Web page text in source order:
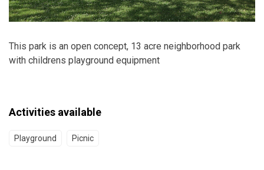
This park is an open concept, 13 acre neighborhood park
with childrens playground equipment
Activities available
Playground Picnic